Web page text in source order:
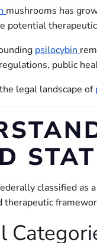
mushrooms has
potential
psilocybin
public
legal landscape of
classified as
therapeutic